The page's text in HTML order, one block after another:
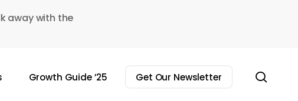
away with the
Growth Guide ’25 Get Our Newsletter